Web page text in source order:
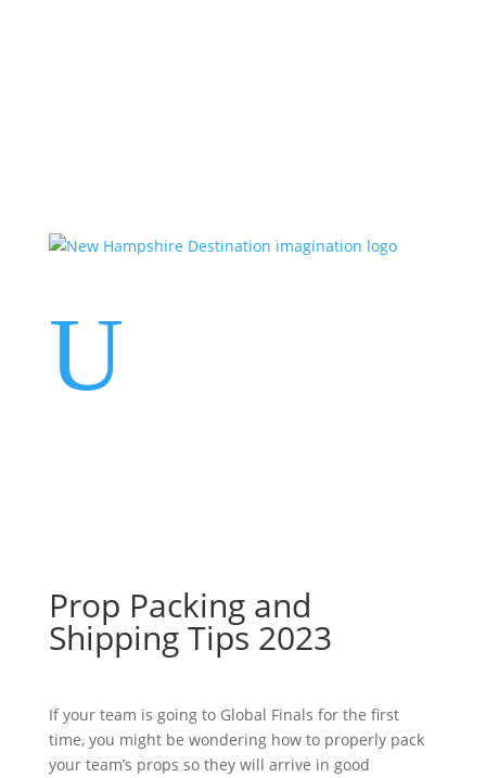
U
Prop Packing and
Shipping Tips 2023
If your team is going to Global Finals for the first
time, you might be wondering how to properly pack
your team’s props so they will arrive in good